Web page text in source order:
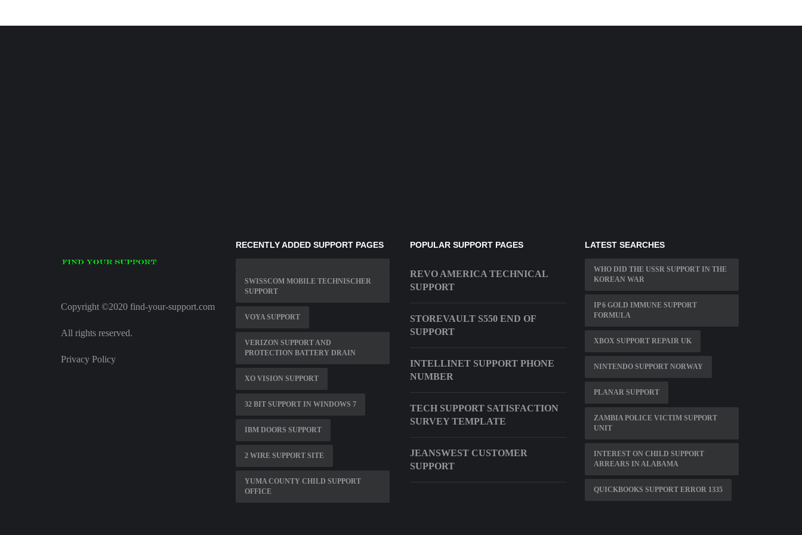
Copyright ©2020 find-your-support.com
All rights reserved.
Privacy Policy
RECENTLY ADDED SUPPORT PAGES
SWISSCOM MOBILE TECHNISCHER
SUPPORT
VOYA SUPPORT
VERIZON SUPPORT AND
PROTECTION BATTERY DRAIN
XO VISION SUPPORT
32 BIT SUPPORT IN WINDOWS 7
IBM DOORS SUPPORT
2 WIRE SUPPORT SITE
YUMA COUNTY CHILD SUPPORT
OFFICE
POPULAR SUPPORT PAGES
REVO AMERICA TECHNICAL
SUPPORT
STOREVAULT S550 END OF
SUPPORT
INTELLINET SUPPORT PHONE
NUMBER
TECH SUPPORT SATISFACTION
SURVEY TEMPLATE
JEANSWEST CUSTOMER
SUPPORT
LATEST SEARCHES
WHO DID THE USSR SUPPORT IN THE
KOREAN WAR
IP 6 GOLD IMMUNE SUPPORT
FORMULA
XBOX SUPPORT REPAIR UK
NINTENDO SUPPORT NORWAY
PLANAR SUPPORT
ZAMBIA POLICE VICTIM SUPPORT
UNIT
INTEREST ON CHILD SUPPORT
ARREARS IN ALABAMA
QUICKBOOKS SUPPORT ERROR 1335